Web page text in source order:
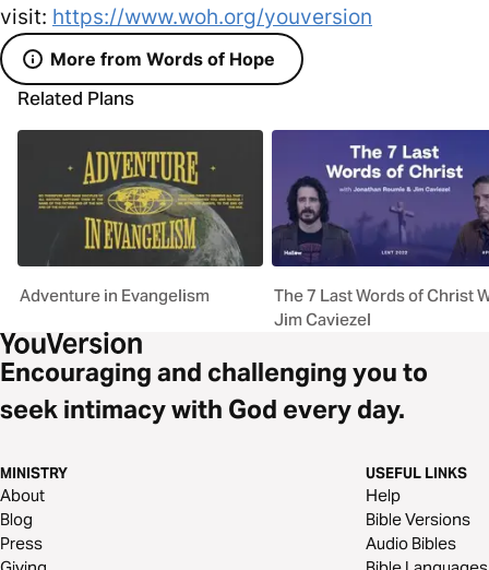
visit: https://www.woh.org/youversion
More from Words of Hope
Related Plans
Adventure in Evangelism
The 7 Last Words of Christ
Jim Caviezel
Encouraging and challenging you to
seek intimacy with God every day.
MINISTRY
About
Blog
Press
USEFUL LINKS
Help
Bible Versions
Audio Bibles